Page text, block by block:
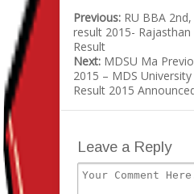
Previous: RU BBA
result 2015-
Result
Next: MDSU Ma
2015 – MDS
Result 2015
Leave a Reply